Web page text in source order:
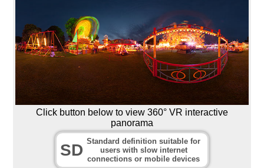
Click button below to view 360° VR interactive
panorama
SD Standard definition suitable for
users with slow internet
connections or mobile devices